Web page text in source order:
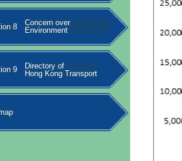
8
Concern over
Environment
9
Directory of
Hong Kong Transport